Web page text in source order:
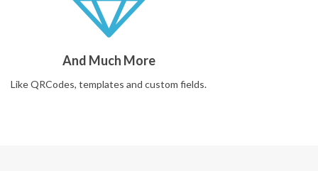
And Much More
Like QRCodes, templates and custom fields.